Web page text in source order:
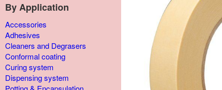
By Application
Accessories
Adhesives
Cleaners and Degrasers
Conformal coating
Curing system
Dispensing system